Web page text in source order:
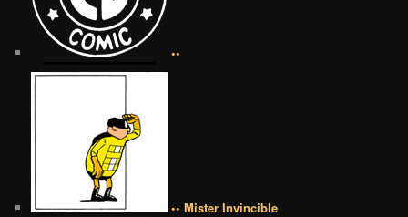
••
•• Mister Invincible